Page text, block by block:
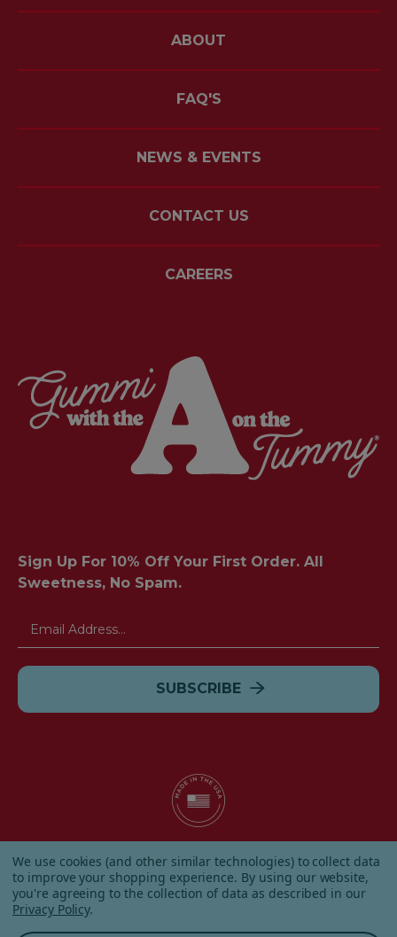
ABOUT
FAQ'S
NEWS & EVENTS
CONTACT US
CAREERS
Sign Up For 10% Off Your First Order. All
Sweetness, No Spam.
Email
© 2026 Albanese Candy All Rights Reserved.
| Our Terms & Condition | Privacy Policy | Shipping and
Returns | Sitemap |
We use cookies (and other similar technologies) to collect data
to improve your shopping experience. By using our website,
you're agreeing to the collection of data as described in our
Privacy Policy.